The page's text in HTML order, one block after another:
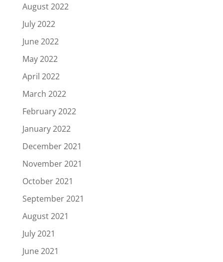
August 2022
July 2022
June 2022
May 2022
April 2022
March 2022
February 2022
January 2022
December 2021
November 2021
October 2021
September 2021
August 2021
July 2021
June 2021